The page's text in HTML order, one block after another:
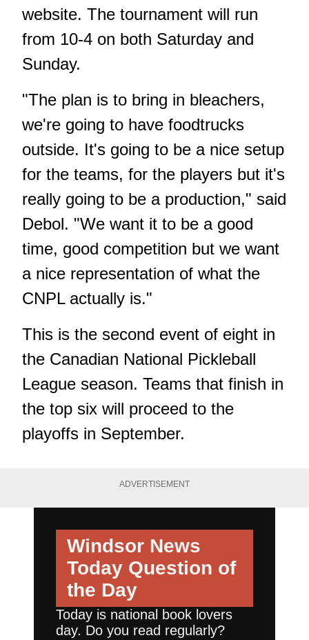
website. The tournament will run
from 10-4 on both Saturday and
Sunday.
"The plan is to bring in bleachers,
we're going to have foodtrucks
outside. It's going to be a nice setup
for the teams, for the players but it's
really going to be a production," said
Debol. "We want it to be a good
time, good competition but we want
a nice representation of what the
CNPL actually is."
This is the second event of eight in
the Canadian National Pickleball
League season. Teams that finish in
the top six will proceed to the
playoffs in September.
ADVERTISEMENT
Windsor News
Today Question of
the Day
Today is national book lovers
day. Do you read regularly?